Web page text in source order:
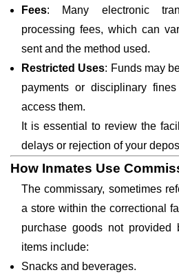
Fees: Many electronic
processing fees, which can
sent and the method used.
Restricted Uses: Funds may
payments or disciplinary
access them.
It is essential to review the
delays or rejection of your
How Inmates Use
The commissary, sometimes
a store within the correctional
purchase goods not provided
items include:
Snacks and beverages.